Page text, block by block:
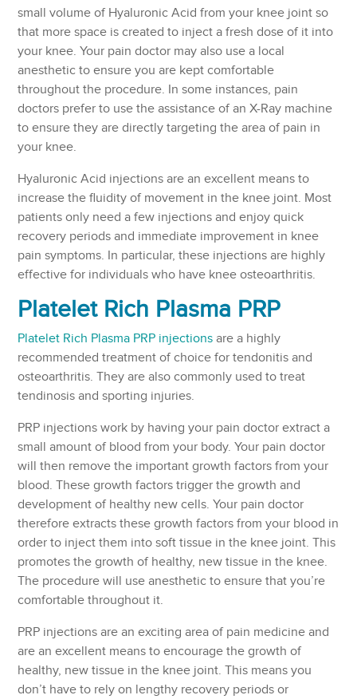
small volume of Hyaluronic Acid from your knee joint so
that more space is created to inject a fresh dose of it into
your knee. Your pain doctor may also use a local
anesthetic to ensure you are kept comfortable
throughout the procedure. In some instances, pain
doctors prefer to use the assistance of an X-Ray machine
to ensure they are directly targeting the area of pain in
your knee.
Hyaluronic Acid injections are an excellent means to
increase the fluidity of movement in the knee joint. Most
patients only need a few injections and enjoy quick
recovery periods and immediate improvement in knee
pain symptoms. In particular, these injections are highly
effective for individuals who have knee osteoarthritis.
Platelet Rich Plasma PRP
Platelet Rich Plasma PRP injections are a highly
recommended treatment of choice for tendonitis and
osteoarthritis. They are also commonly used to treat
tendinosis and sporting injuries.
PRP injections work by having your pain doctor extract a
small amount of blood from your body. Your pain doctor
will then remove the important growth factors from your
blood. These growth factors trigger the growth and
development of healthy new cells. Your pain doctor
therefore extracts these growth factors from your blood in
order to inject them into soft tissue in the knee joint. This
promotes the growth of healthy, new tissue in the knee.
The procedure will use anesthetic to ensure that you’re
comfortable throughout it.
PRP injections are an exciting area of pain medicine and
are an excellent means to encourage the growth of
healthy, new tissue in the knee joint. This means you
don’t have to rely on lengthy recovery periods or